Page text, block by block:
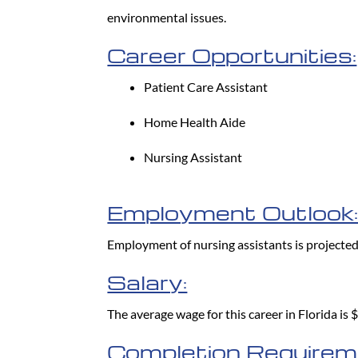
environmental issues.
Career Opportunities:
Patient Care Assistant
Home Health Aide
Nursing Assistant
Employment Outlook:
Employment of nursing assistants is
Salary:
The average wage for this career in Florida is
Completion